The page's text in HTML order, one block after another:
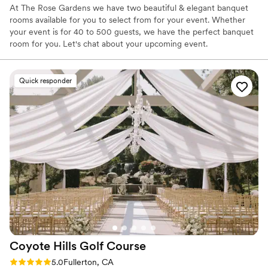
At The Rose Gardens we have two beautiful & elegant banquet
rooms available for you to select from for your event. Whether
your event is for 40 to 500 guests, we have the perfect banquet
room for you. Let's chat about your upcoming event.
Why you'll love this venue
Full catering menu to choose from
Has onsite accommodations
Multiple event spaces
Venue considerations
No in-house lighting and sound packages available
Not wheelchair accessible
On-site parking not available
Quick responder
Coyote Hills Golf Course
Rating: 5.0 (6 reviews)
5.0Fullerton, CA